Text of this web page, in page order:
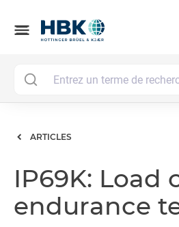
menu
ARTICLES
IP69K: Load
endurance